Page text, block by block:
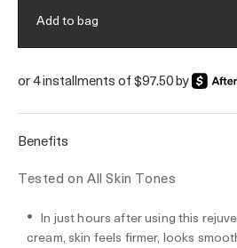
Add to bag
or 4 installments of $97.50 by
Benefits
Tested on All Skin Tones
In just hours after using this
cream, skin feels firmer, looks